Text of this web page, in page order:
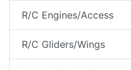
R/C Engines/Access
R/C Gliders/Wings